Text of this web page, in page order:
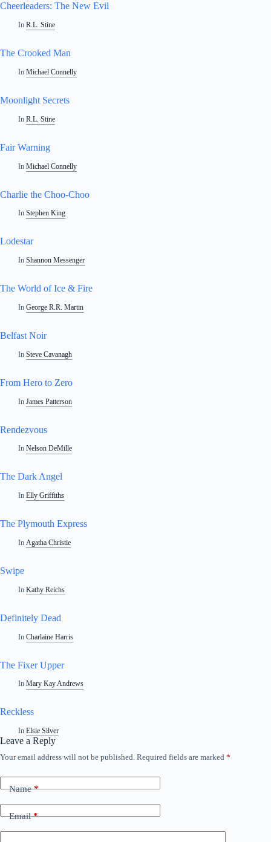
Cheerleaders: The New Evil
In R.L. Stine
The Crooked Man
In Michael Connelly
Moonlight Secrets
In R.L. Stine
Fair Warning
In Michael Connelly
Charlie the Choo-Choo
In Stephen King
Lodestar
In Shannon Messenger
The World of Ice & Fire
In George R.R. Martin
Belfast Noir
In Steve Cavanagh
From Hero to Zero
In James Patterson
Rendezvous
In Nelson DeMille
The Dark Angel
In Elly Griffiths
The Plymouth Express
In Agatha Christie
Swipe
In Kathy Reichs
Definitely Dead
In Charlaine Harris
The Fixer Upper
In Mary Kay Andrews
Reckless
In Elsie Silver
Leave a Reply
Your email address will not be published. Required fields are marked *
Name*
Email*